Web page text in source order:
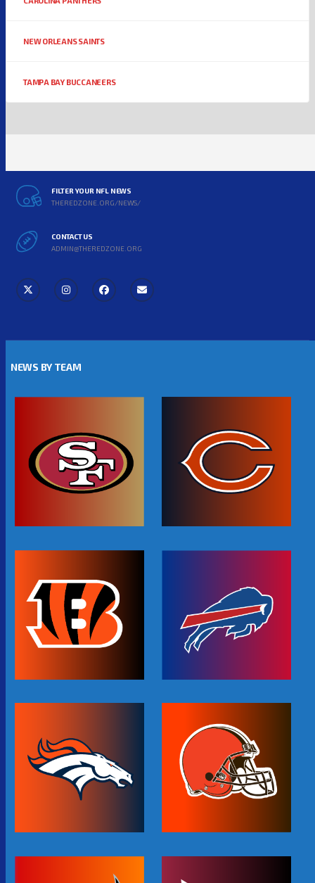
NEW ORLEANS SAINTS
TAMPA BAY BUCCANEERS
FILTER YOUR NFL NEWS
THEREDZONE.ORG/NEWS/
CONTACT US
ADMIN@THEREDZONE.ORG
NEWS BY TEAM